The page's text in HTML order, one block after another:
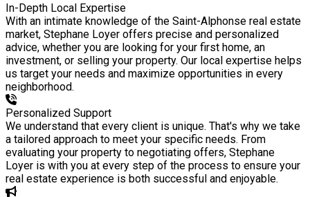
In-Depth Local Expertise
With an intimate knowledge of the Saint-Alphonse real estate
market, Stephane Loyer offers precise and personalized
advice, whether you are looking for your first home, an
investment, or selling your property. Our local expertise helps
us target your needs and maximize opportunities in every
neighborhood.
Personalized Support
We understand that every client is unique. That's why we take
a tailored approach to meet your specific needs. From
evaluating your property to negotiating offers, Stephane
Loyer is with you at every step of the process to ensure your
real estate experience is both successful and enjoyable.